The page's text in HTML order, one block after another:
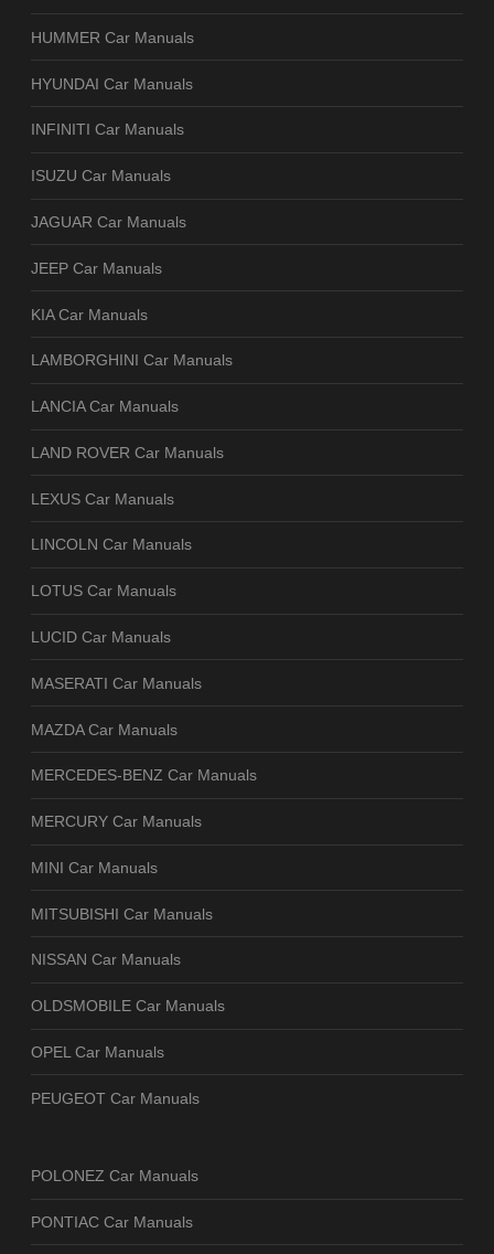
HUMMER Car Manuals
HYUNDAI Car Manuals
INFINITI Car Manuals
ISUZU Car Manuals
JAGUAR Car Manuals
JEEP Car Manuals
KIA Car Manuals
LAMBORGHINI Car Manuals
LANCIA Car Manuals
LAND ROVER Car Manuals
LEXUS Car Manuals
LINCOLN Car Manuals
LOTUS Car Manuals
LUCID Car Manuals
MASERATI Car Manuals
MAZDA Car Manuals
MERCEDES-BENZ Car Manuals
MERCURY Car Manuals
MINI Car Manuals
MITSUBISHI Car Manuals
NISSAN Car Manuals
OLDSMOBILE Car Manuals
OPEL Car Manuals
PEUGEOT Car Manuals
POLONEZ Car Manuals
PONTIAC Car Manuals